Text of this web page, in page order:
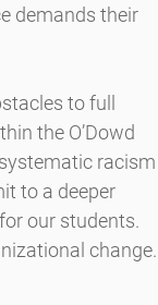
demands their
to full
the O’Dowd
racism
to a deeper
our students.
change.